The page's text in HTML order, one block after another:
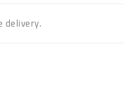
delivery.